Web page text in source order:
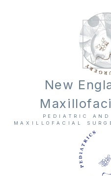
New
PEDIATRIC
MAXILLOFACIAL